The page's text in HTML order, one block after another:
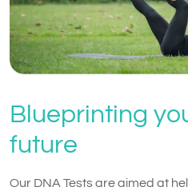
Blueprinting
future
Our DNA Tests are aimed at